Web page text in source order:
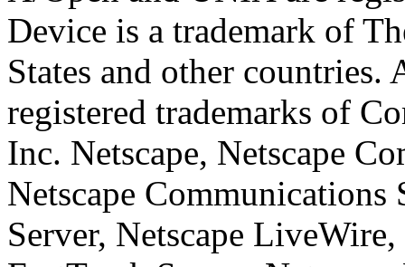
Device is a trademark of
States and other countries.
registered trademarks of
Inc. Netscape, Netscape
Netscape Communications
Server, Netscape